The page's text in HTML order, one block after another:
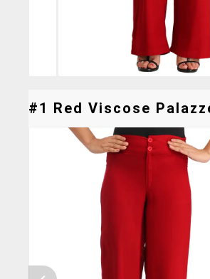
#1 Red Viscose